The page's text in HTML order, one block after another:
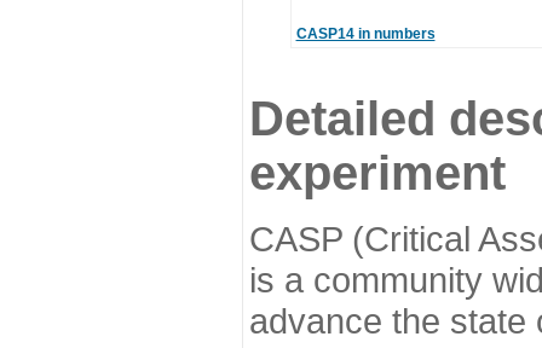
CASP14 in numbers
Detailed
experiment
CASP (Critical
is a community
advance the state